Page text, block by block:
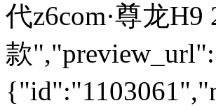
代z6com·尊龙H9
款